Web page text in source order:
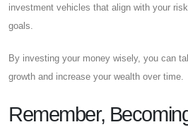
investment vehicles that align with your
goals.
By investing your money wisely, you can
growth and increase your wealth over time.
Remember,